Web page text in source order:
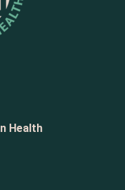
Health